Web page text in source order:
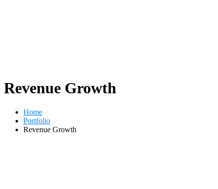
Revenue Growth
Home
Portfolio
Revenue Growth